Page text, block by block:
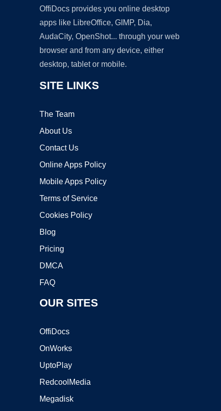
OffiDocs provides you online desktop
apps like LibreOffice, GIMP, Dia,
AudaCity, OpenShot... through your web
browser and from any device, either
desktop, tablet or mobile.
SITE LINKS
The Team
About Us
Contact Us
Online Apps Policy
Mobile Apps Policy
Terms of Service
Cookies Policy
Blog
Pricing
DMCA
FAQ
OUR SITES
OffiDocs
OnWorks
UptoPlay
RedcoolMedia
Megadisk